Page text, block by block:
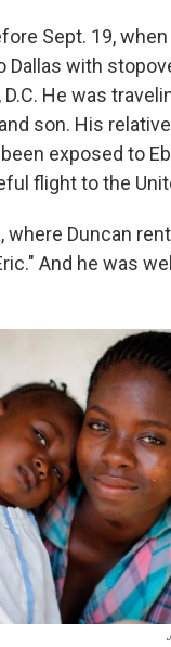
Sept. 19,
Dallas with
He was
son. His
exposed to
flight to the
where Duncan
And he was